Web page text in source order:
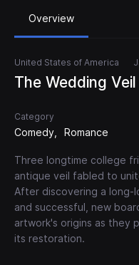
Overview
United States of America
The Wedding Veil
Category
Comedy Romance
Three longtime college
antique veil fabled to
After discovering a long-
and successful, new
artwork's origins as they
its restoration.